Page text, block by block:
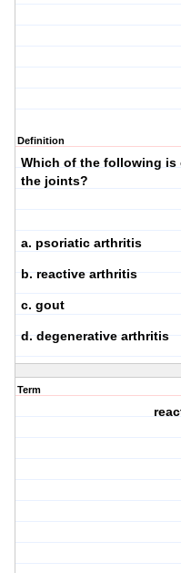
Definition
Which of the following is
the joints?
a. psoriatic arthritis
b. reactive arthritis
c. gout
d. degenerative arthritis
Term